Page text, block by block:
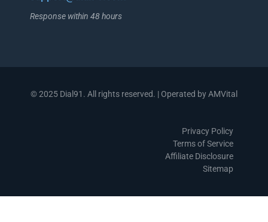
Response within 48 hours
© 2025 Dial91. All rights reserved. | Operated by AMVital
Privacy Policy
Terms of Service
Affiliate Disclosure
Sitemap